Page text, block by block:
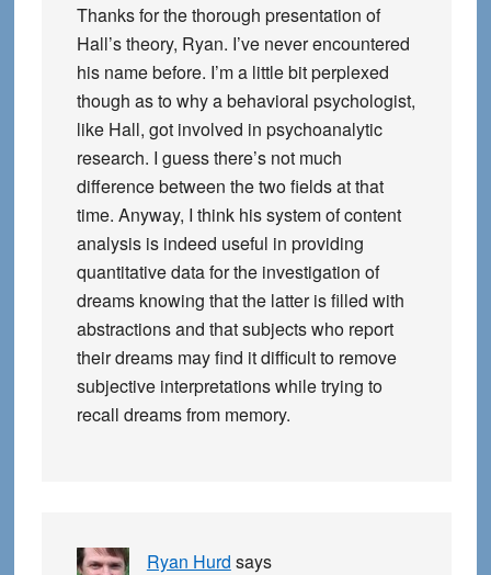
Thanks for the thorough presentation of
Hall’s theory, Ryan. I’ve never encountered
his name before. I’m a little bit perplexed
though as to why a behavioral psychologist,
like Hall, got involved in psychoanalytic
research. I guess there’s not much
difference between the two fields at that
time. Anyway, I think his system of content
analysis is indeed useful in providing
quantitative data for the investigation of
dreams knowing that the latter is filled with
abstractions and that subjects who report
their dreams may find it difficult to remove
subjective interpretations while trying to
recall dreams from memory.
Ryan Hurd says